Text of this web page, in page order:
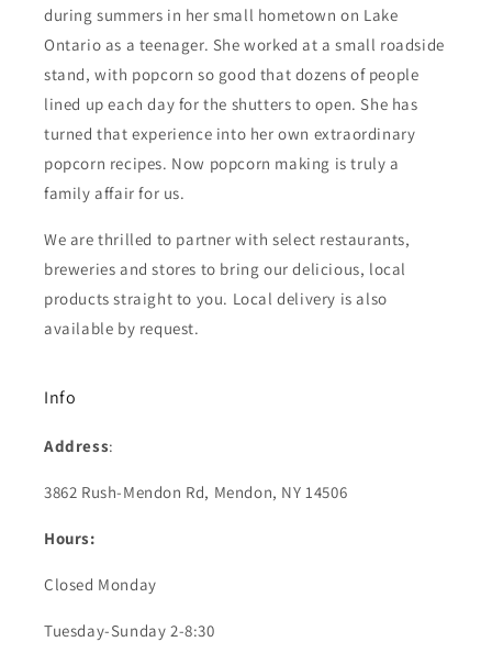
during summers in her small hometown on Lake
Ontario as a teenager. She worked at a small roadside
stand, with popcorn so good that dozens of people
lined up each day for the shutters to open. She has
turned that experience into her own extraordinary
popcorn recipes. Now popcorn making is truly a
family affair for us.
We are thrilled to partner with select restaurants,
breweries and stores to bring our delicious, local
products straight to you. Local delivery is also
available by request.
Info
Address:
3862 Rush-Mendon Rd, Mendon, NY 14506
Hours:
Closed Monday
Tuesday-Sunday 2-8:30